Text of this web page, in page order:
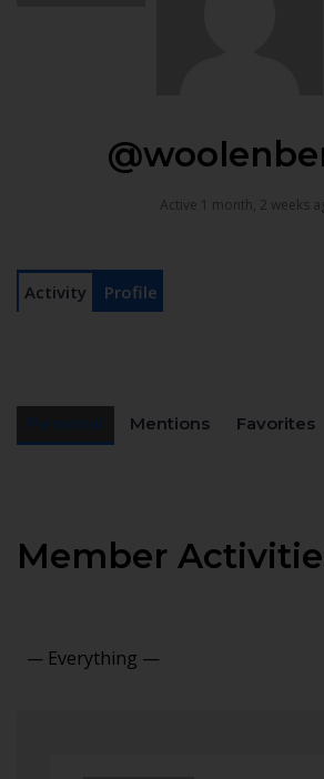
Active 1 month, 2 weeks
Activity Profile
Mentions Favorites
Member